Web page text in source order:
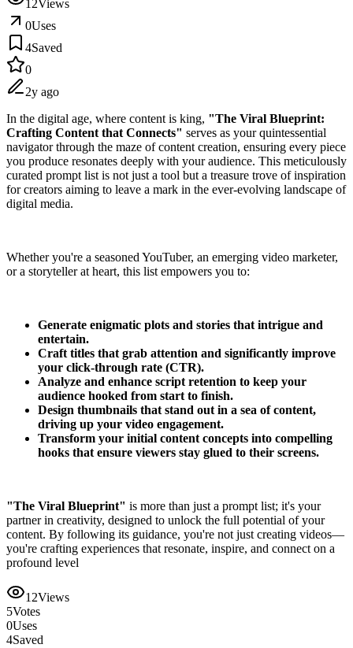
12Views
0Uses
4Saved
0
2y ago
In the digital age, where content is king, "The Viral Blueprint:
Crafting Content that Connects" serves as your quintessential
navigator through the maze of content creation, ensuring every piece
you produce resonates deeply with your audience. This meticulously
curated prompt list is not just a tool but a treasure trove of inspiration
for creators aiming to leave a mark in the ever-evolving landscape of
digital media.
Whether you're a seasoned YouTuber, an emerging video marketer,
or a storyteller at heart, this list empowers you to:
Generate enigmatic plots and stories that intrigue and
entertain.
Craft titles that grab attention and significantly improve
your click-through rate (CTR).
Analyze and enhance script retention to keep your
audience hooked from start to finish.
Design thumbnails that stand out in a sea of content,
driving up your video engagement.
Transform your initial content concepts into compelling
hooks that ensure viewers stay glued to their screens.
"The Viral Blueprint" is more than just a prompt list; it's your
partner in creativity, designed to unlock the full potential of your
content. By following its guidance, you're not just creating videos—
you're crafting experiences that resonate, inspire, and connect on a
profound level
12Views
5Votes
0Uses
4Saved